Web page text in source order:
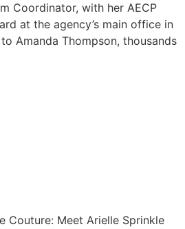
Coordinator, with her AECP
at the agency’s main office in
Amanda Thompson, thousands
Couture: Meet Arielle Sprinkle